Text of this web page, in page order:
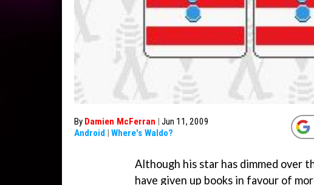
By Damien McFerran | Jun 11, 2009
Android | Where's Waldo?
Although his star has dimmed over
have given up books in favour of